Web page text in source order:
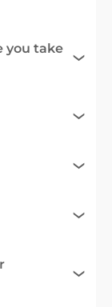
you take